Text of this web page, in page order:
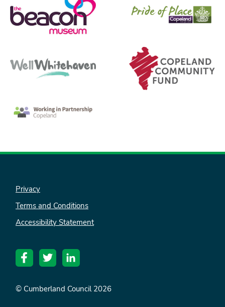
Privacy
Terms and Conditions
Accessibility Statement
© Cumberland Council 2026